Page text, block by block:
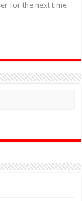
for the next time